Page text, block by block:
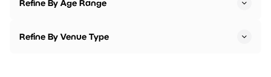
Refine By Age Range
Refine By Venue Type